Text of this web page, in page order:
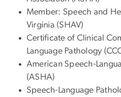
Member: Speech and
Virginia (SHAV)
Certificate of Clinical
Language Pathology
American Speech-
(ASHA)
Speech-Language